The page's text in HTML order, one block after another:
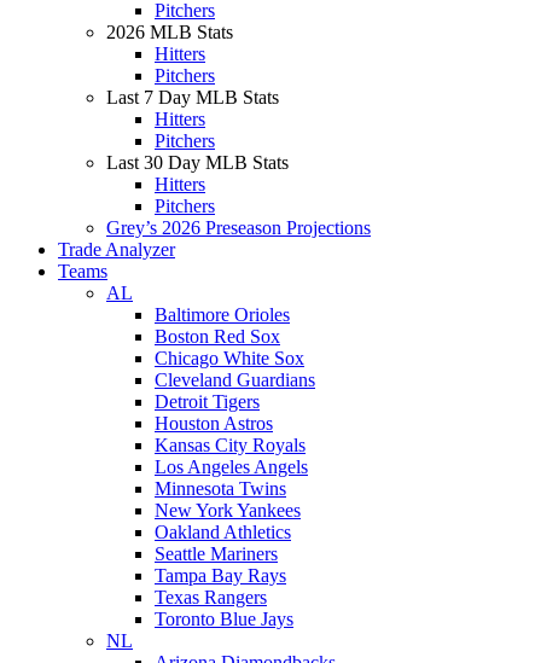
Pitchers
2026 MLB Stats
Hitters
Pitchers
Last 7 Day MLB Stats
Hitters
Pitchers
Last 30 Day MLB Stats
Hitters
Pitchers
Grey’s 2026 Preseason Projections
Trade Analyzer
Teams
AL
Baltimore Orioles
Boston Red Sox
Chicago White Sox
Cleveland Guardians
Detroit Tigers
Houston Astros
Kansas City Royals
Los Angeles Angels
Minnesota Twins
New York Yankees
Oakland Athletics
Seattle Mariners
Tampa Bay Rays
Texas Rangers
Toronto Blue Jays
NL